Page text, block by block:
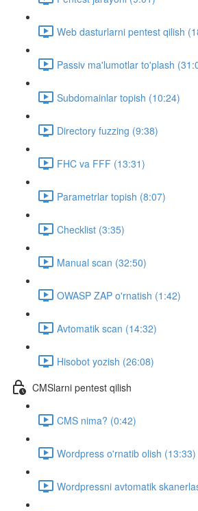
Web dasturlarni pentest qilish
Passiv ma'lumotlar to'plash
Subdomainlar topish (10:24)
Directory fuzzing (9:38)
FHC va FFF (13:31)
Parametrlar topish (8:07)
Checklist (3:35)
Manual scan (32:50)
OWASP ZAP o'rnatish (1:42)
Avtomatik scan (14:32)
Hisobot yozish (26:08)
CMSlarni pentest qilish
CMS nima? (0:42)
Wordpress o'rnatib olish (13:33)
Wordpressni avtomatik